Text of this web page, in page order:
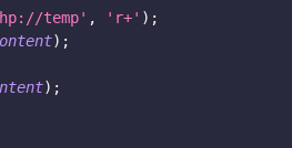
temp' , 'r+' ) ;
) ;
) ;